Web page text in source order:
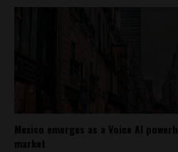
Mexico emerges as a Voice AI
market